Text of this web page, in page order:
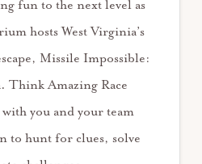
fun to the next level as
hosts West Virginia’s
Missile Impossible:
Think Amazing Race
you and your team
to hunt for clues, solve